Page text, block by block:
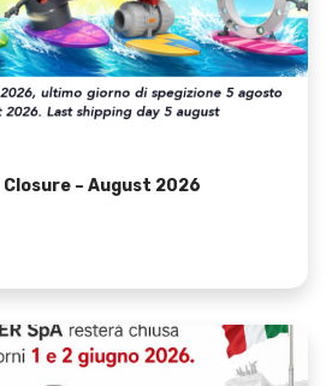
Closure – August 2026